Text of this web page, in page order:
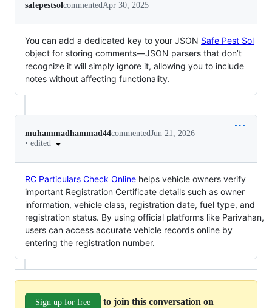
safepestsolcommentedApr 30, 2025
You can add a dedicated key to your JSON Safe Pest Sol
object for storing comments—JSON parsers that don’t
recognize it will simply ignore it, allowing you to include
notes without affecting functionality.
muhammadhammad44commentedJun 21, 2026
• edited
RC Particulars Check Online helps vehicle owners verify
important Registration Certificate details such as owner
information, vehicle class, registration date, fuel type, and
registration status. By using official platforms like Parivahan,
users can access accurate vehicle records online by
entering the registration number.
Sign up for free
to join this conversation on